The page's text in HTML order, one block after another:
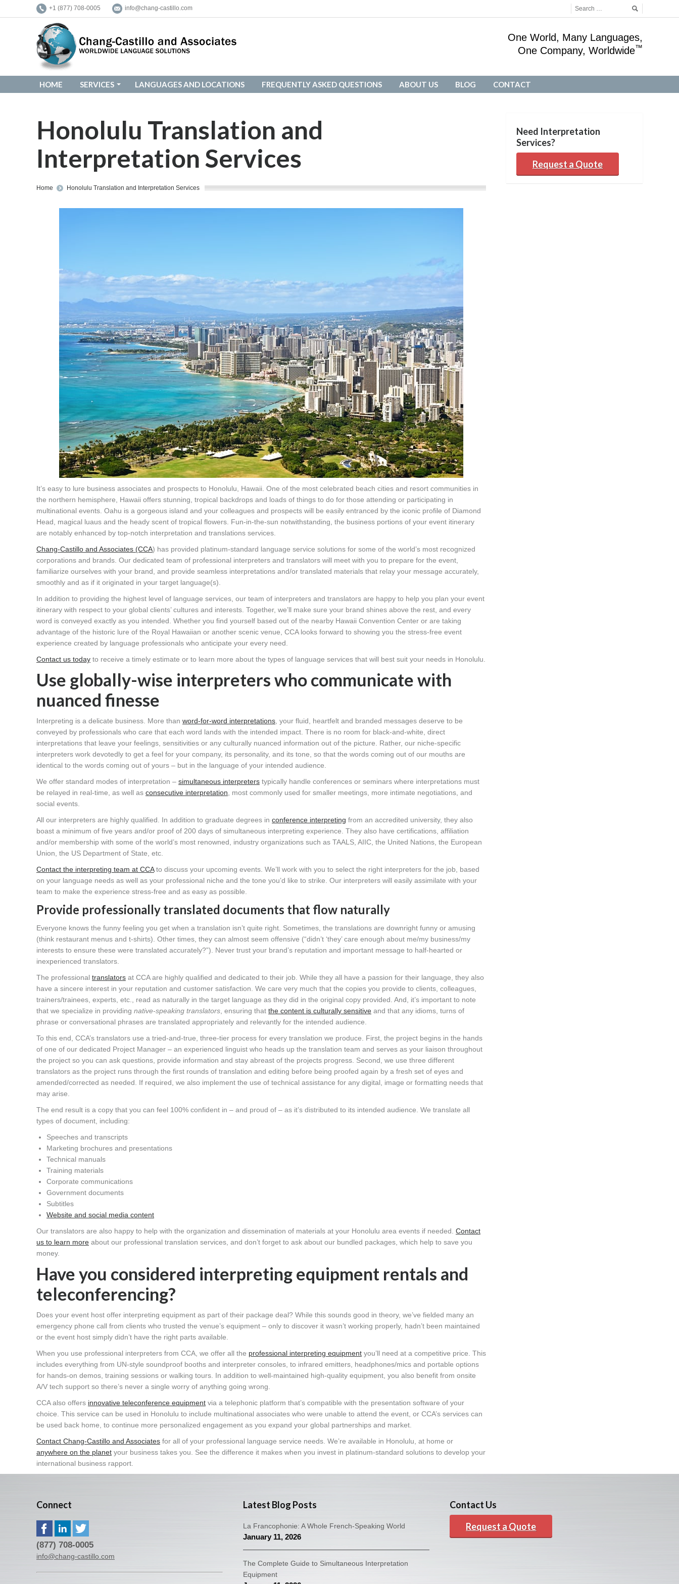
+1 (877) 708-0005 info@chang-castillo.com
One World, Many Languages,
One Company, Worldwide™
HOME SERVICES LANGUAGES AND LOCATIONS FREQUENTLY ASKED QUESTIONS ABOUT US BLOG CONTACT
Honolulu Translation and
Interpretation Services
You are here:
Home Honolulu Translation and Interpretation Services
It’s easy to lure business associates and prospects to Honolulu, Hawaii. One of the most celebrated beach cities and resort communities in
the northern hemisphere, Hawaii offers stunning, tropical backdrops and loads of things to do for those attending or participating in
multinational events. Oahu is a gorgeous island and your colleagues and prospects will be easily entranced by the iconic profile of Diamond
Head, magical luaus and the heady scent of tropical flowers. Fun-in-the-sun notwithstanding, the business portions of your event itinerary
are notably enhanced by top-notch interpretation and translations services.
Chang-Castillo and Associates (CCA) has provided platinum-standard language service solutions for some of the world’s most recognized
corporations and brands. Our dedicated team of professional interpreters and translators will meet with you to prepare for the event,
familiarize ourselves with your brand, and provide seamless interpretations and/or translated materials that relay your message accurately,
smoothly and as if it originated in your target language(s).
In addition to providing the highest level of language services, our team of interpreters and translators are happy to help you plan your event
itinerary with respect to your global clients’ cultures and interests. Together, we’ll make sure your brand shines above the rest, and every
word is conveyed exactly as you intended. Whether you find yourself based out of the nearby Hawaii Convention Center or are taking
advantage of the historic lure of the Royal Hawaiian or another scenic venue, CCA looks forward to showing you the stress-free event
experience created by language professionals who anticipate your every need.
Contact us today to receive a timely estimate or to learn more about the types of language services that will best suit your needs in Honolulu.
Use globally-wise interpreters who communicate with
nuanced finesse
Interpreting is a delicate business. More than word-for-word interpretations, your fluid, heartfelt and branded messages deserve to be
conveyed by professionals who care that each word lands with the intended impact. There is no room for black-and-white, direct
interpretations that leave your feelings, sensitivities or any culturally nuanced information out of the picture. Rather, our niche-specific
interpreters work devotedly to get a feel for your company, its personality, and its tone, so that the words coming out of our mouths are
identical to the words coming out of yours – but in the language of your intended audience.
We offer standard modes of interpretation – simultaneous interpreters typically handle conferences or seminars where interpretations must
be relayed in real-time, as well as consecutive interpretation, most commonly used for smaller meetings, more intimate negotiations, and
social events.
All our interpreters are highly qualified. In addition to graduate degrees in conference interpreting from an accredited university, they also
boast a minimum of five years and/or proof of 200 days of simultaneous interpreting experience. They also have certifications, affiliation
and/or membership with some of the world’s most renowned, industry organizations such as TAALS, AIIC, the United Nations, the European
Union, the US Department of State, etc.
Contact the interpreting team at CCAto discuss your upcoming events. We’ll work with you to select the right interpreters for the job, based
on your language needs as well as your professional niche and the tone you’d like to strike. Our interpreters will easily assimilate with your
team to make the experience stress-free and as easy as possible.
Provide professionally translated documents that flow naturally
Everyone knows the funny feeling you get when a translation isn’t quite right. Sometimes, the translations are downright funny or amusing
(think restaurant menus and t-shirts). Other times, they can almost seem offensive (“didn’t ‘they’ care enough about me/my business/my
interests to ensure these were translated accurately?”). Never trust your brand’s reputation and important message to half-hearted or
inexperienced translators.
The professional translators at CCA are highly qualified and dedicated to their job. While they all have a passion for their language, they also
have a sincere interest in your reputation and customer satisfaction. We care very much that the copies you provide to clients, colleagues,
trainers/trainees, experts, etc., read as naturally in the target language as they did in the original copy provided. And, it’s important to note
that we specialize in providing native-speaking translators, ensuring that the content is culturally sensitive and that any idioms, turns of
phrase or conversational phrases are translated appropriately and relevantly for the intended audience.
To this end, CCA’s translators use a tried-and-true, three-tier process for every translation we produce. First, the project begins in the hands
of one of our dedicated Project Manager – an experienced linguist who heads up the translation team and serves as your liaison throughout
the project so you can ask questions, provide information and stay abreast of the projects progress. Second, we use three different
translators as the project runs through the first rounds of translation and editing before being proofed again by a fresh set of eyes and
amended/corrected as needed. If required, we also implement the use of technical assistance for any digital, image or formatting needs that
may arise.
The end result is a copy that you can feel 100% confident in – and proud of – as it’s distributed to its intended audience. We translate all
types of document, including:
Speeches and transcripts
Marketing brochures and presentations
Technical manuals
Training materials
Corporate communications
Government documents
Subtitles
Website and social media content
Our translators are also happy to help with the organization and dissemination of materials at your Honolulu area events if needed. Contact
us to learn more about our professional translation services, and don’t forget to ask about our bundled packages, which help to save you
money.
Have you considered interpreting equipment rentals and
teleconferencing?
Does your event host offer interpreting equipment as part of their package deal? While this sounds good in theory, we’ve fielded many an
emergency phone call from clients who trusted the venue’s equipment – only to discover it wasn’t working properly, hadn’t been maintained
or the event host simply didn’t have the right parts available.
When you use professional interpreters from CCA, we offer all the professional interpreting equipment you’ll need at a competitive price. This
includes everything from UN-style soundproof booths and interpreter consoles, to infrared emitters, headphones/mics and portable options
for hands-on demos, training sessions or walking tours. In addition to well-maintained high-quality equipment, you also benefit from onsite
A/V tech support so there’s never a single worry of anything going wrong.
CCA also offers innovative teleconference equipment via a telephonic platform that’s compatible with the presentation software of your
choice. This service can be used in Honolulu to include multinational associates who were unable to attend the event, or CCA’s services can
be used back home, to continue more personalized engagement as you expand your global partnerships and market.
Contact Chang-Castillo and Associates for all of your professional language service needs. We’re available in Honolulu, at home or
anywhere on the planet your business takes you. See the difference it makes when you invest in platinum-standard solutions to develop your
international business rapport.
Need Interpretation
Services?
Request a Quote
Connect
(877) 708-0005
info@chang-castillo.com
Latest Blog Posts
La Francophonie: A Whole French-Speaking World
January 11, 2026
The Complete Guide to Simultaneous Interpretation
Equipment
Contact Us
Request a Quote